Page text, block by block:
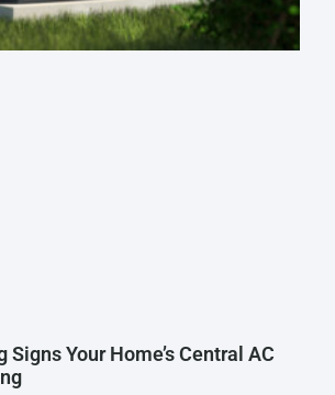
Signs Your Home’s Central AC